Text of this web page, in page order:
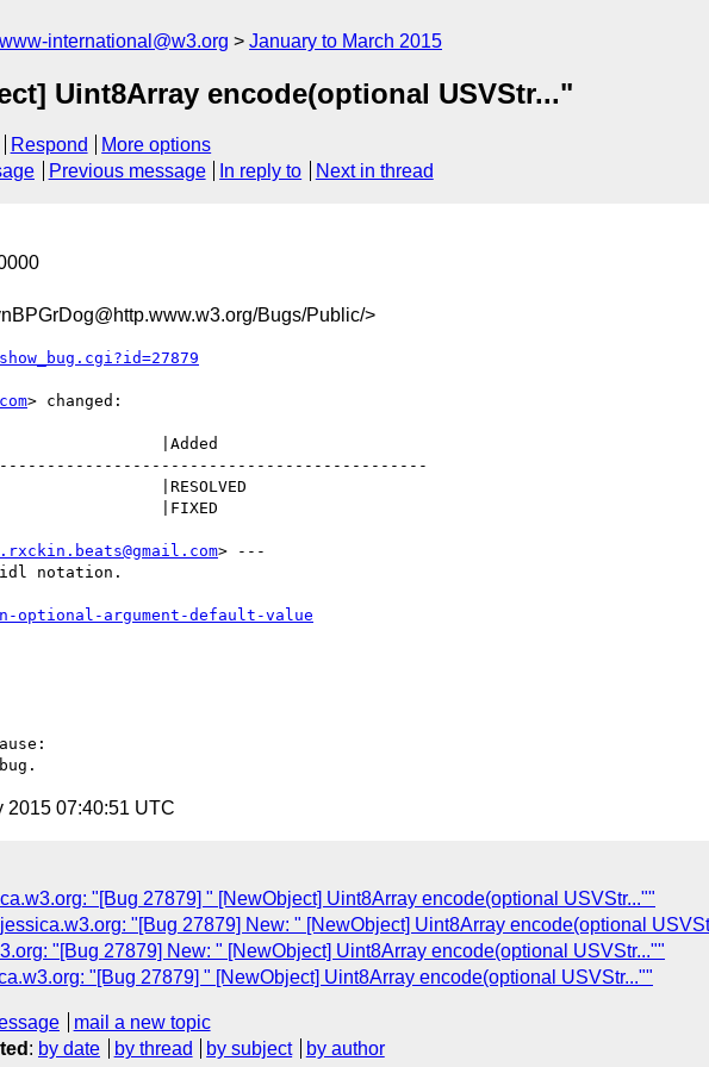
www-international@w3.org January to March 2015
Uint8Array encode(optional USVStr..."
Respond
More options
Previous message In reply to Next in thread
Bugs/Public/>
> changed:
> ---
notation.
optional-argument-default-value
2015 07:40:51 UTC
"[Bug 27879] " [NewObject] Uint8Array encode(optional USVStr...""
"[Bug 27879] New: " [NewObject] Uint8Array encode(optional
"[Bug 27879] New: " [NewObject] Uint8Array encode(optional USVStr...""
"[Bug 27879] " [NewObject] Uint8Array encode(optional USVStr...""
mail a new topic
: by date by thread by subject
by author